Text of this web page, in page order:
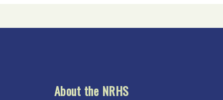
About the NRHS